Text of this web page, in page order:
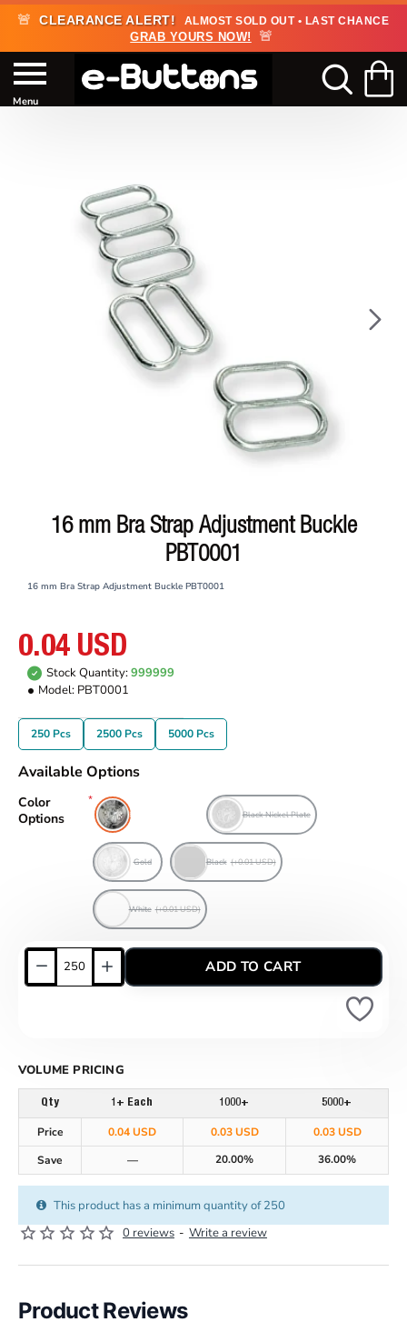
🚨 CLEARANCE ALERT! ALMOST SOLD OUT • LAST CHANCE
GRAB YOURS NOW! 🚨
16 mm Bra Strap Adjustment Buckle
PBT0001
16 mm Bra Strap Adjustment Buckle PBT0001
0 reviews - Write a review
0.04 USD
Stock Quantity:999999
Model: PBT0001
250 Pcs 2500 Pcs 5000 Pcs
Available Options
Color
Options
Free Nickel Plate Black Nickel Plate
Gold Black (+0.01 USD)
White (+0.01 USD)
ADD TO CART
This product has a minimum quantity of 250
VOLUME PRICING
Qty 1+ Each 1000+ 5000+
Price 0.04 USD 0.03 USD
0.03 USD
Save
— 20.00% 36.00%
Product Reviews